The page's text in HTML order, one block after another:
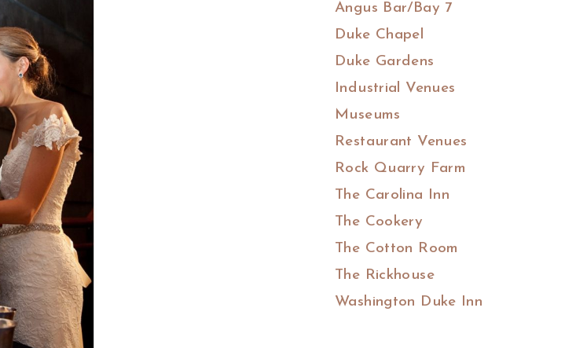
Angus Bar/Bay 7
Duke Chapel
Duke Gardens
Industrial Venues
Museums
Restaurant Venues
Rock Quarry Farm
The Carolina Inn
The Cookery
The Cotton Room
The Rickhouse
Washington Duke Inn